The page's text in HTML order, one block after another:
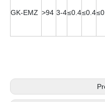
GK-EMZ >94 3-4≤0.4≤0.4